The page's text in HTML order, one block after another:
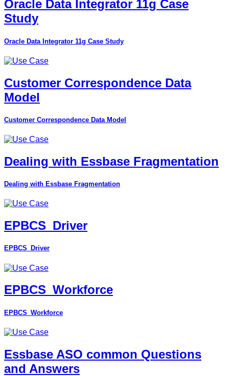
Oracle Data Integrator 11g Case
Study
Oracle Data Integrator 11g Case Study
Customer Correspondence Data
Model
Customer Correspondence Data Model
Dealing with Essbase Fragmentation
Dealing with Essbase Fragmentation
EPBCS_Driver
EPBCS_Driver
EPBCS_Workforce
EPBCS_Workforce
Essbase ASO common Questions
and Answers